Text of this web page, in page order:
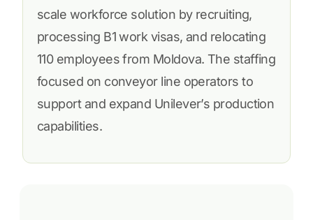
scale workforce solution by recruiting,
processing B1 work visas, and relocating
110 employees from Moldova. The staffing
focused on conveyor line operators to
support and expand Unilever’s production
capabilities.